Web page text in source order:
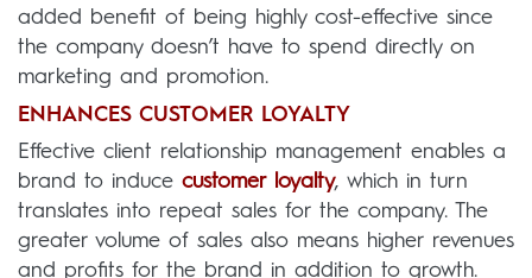
added benefit of being highly cost-effective since
the company doesn’t have to spend directly on
marketing and promotion.
ENHANCES CUSTOMER LOYALTY
Effective client relationship management enables a
brand to induce customer loyalty, which in turn
translates into repeat sales for the company. The
greater volume of sales also means higher revenues
and profits for the brand in addition to growth.